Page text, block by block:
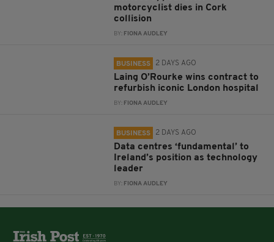
motorcyclist dies in Cork
collision
BY: FIONA AUDLEY
BUSINESS 2 DAYS AGO
Laing O’Rourke wins contract to
refurbish iconic London hospital
BY: FIONA AUDLEY
BUSINESS 2 DAYS AGO
Data centres ‘fundamental’ to
Ireland’s position as technology
leader
BY: FIONA AUDLEY